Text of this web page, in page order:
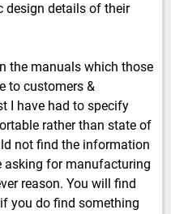
design details of their
the manuals which those
to customers &
I have had to specify
rather than state of
not find the information
asking for manufacturing
reason. You will find
you do find something